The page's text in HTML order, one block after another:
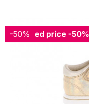
-50%
Reduced price -50%